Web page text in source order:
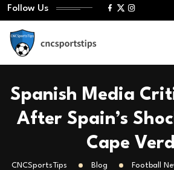
Follow Us
Spanish Media
After Spain’s
Cape
CNCSportsTips Blog Football